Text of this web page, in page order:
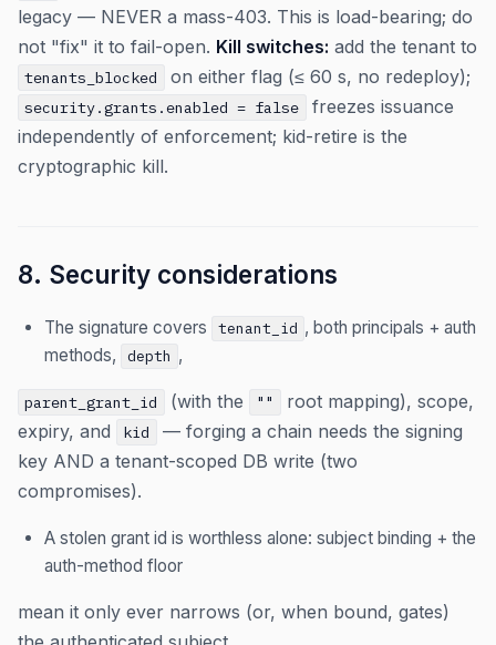
legacy — NEVER a mass-403. This is load-bearing; do
not "fix" it to fail-open. Kill switches: add the tenant to
tenants_blocked on either flag (≤ 60 s, no redeploy);
security.grants.enabled = false
freezes issuance
independently of enforcement; kid-retire is the
cryptographic kill.
8. Security considerations
The signature covers tenant_id , both principals + auth
methods,
depth ,
parent_grant_id (with the ""
root mapping), scope,
expiry, and
kid
— forging a chain needs the signing
key AND a tenant-scoped DB write (two
compromises).
A stolen grant id is worthless alone: subject binding + the
auth-method floor
mean it only ever narrows (or, when bound, gates)